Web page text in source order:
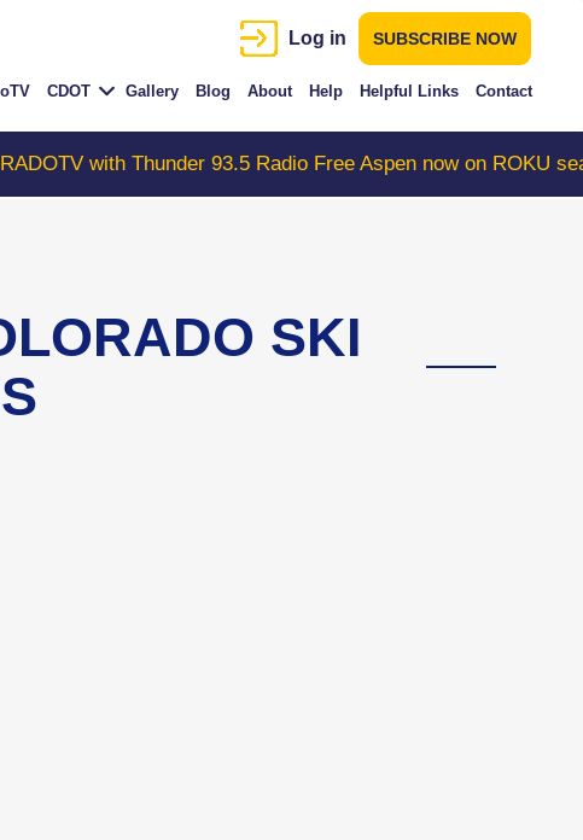
Log in SUBSCRIBE NOW
CDOT Gallery Blog About Help Helpful Links Contact
with Thunder 93.5 Radio Free Aspen now on ROKU search
SKI